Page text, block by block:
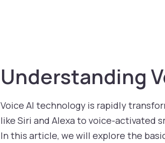
Understanding
Voice AI technology is rapidly
like Siri and Alexa to voice-activated
In this article, we will explore the